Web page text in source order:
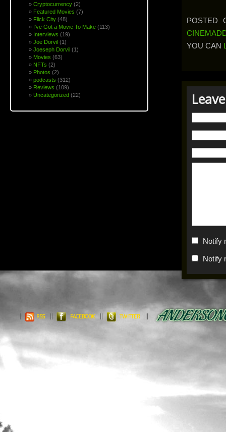
Cryptocurrency (2)
Featured Movies (7)
Flick City (48)
I've Got a Movie To Make (113)
Interviews (19)
Joe Dorvil (1)
Joeseph Dorvil (1)
Movies (63)
NFTs (2)
Photos (2)
podcasts (312)
Reviews (109)
Uncategorized (22)
POSTED
YOU CAN
Notify
Notify
RSS FACEBOOK TWITTER